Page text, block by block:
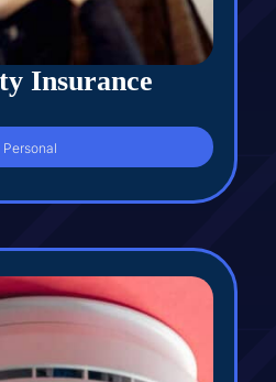
Insurance
Personal